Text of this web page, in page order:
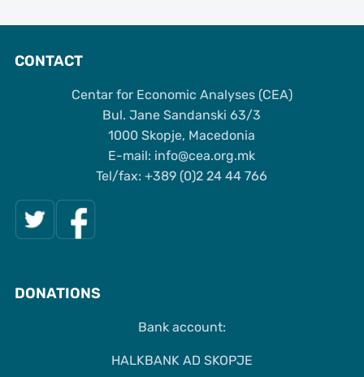
CONTACT
Centar for Economic Analyses (CEA)
Bul. Jane Sandanski 63/3
1000 Skopje, Macedonia
Е-mail: info@cea.org.mk
Tel/fax: +389 (0)2 24 44 766
DONATIONS
Bank account:
HALKBANK AD SKOPJE